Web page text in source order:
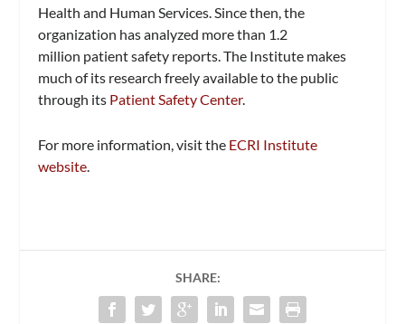
Health and Human Services. Since then, the
organization has analyzed more than 1.2
million patient safety reports. The Institute makes
much of its research freely available to the public
through its Patient Safety Center.
For more information, visit the ECRI Institute
website
SHARE: